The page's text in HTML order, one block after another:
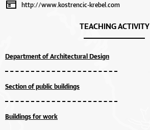
http://www.kostrencic-krebel.com
TEACHING ACTIVITY
Department of Architectural Design
Section of public buildings
Buildings for work